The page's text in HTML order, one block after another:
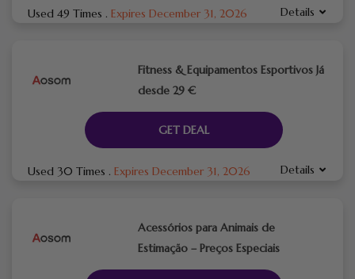
Used 49 Times . Expires December 31, 2026 Details
Fitness & Equipamentos Esportivos Já
desde 29 €
GET DEAL
Used 30 Times . Expires December 31, 2026 Details
Acessórios para Animais de
Estimação – Preços Especiais